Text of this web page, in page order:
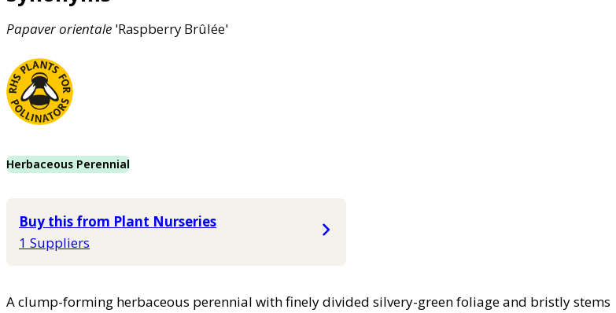
Papaverorientale 'Raspberry Brûlée'
Herbaceous Perennial
Buy this from Plant Nurseries
1 Suppliers
A clump-forming herbaceous perennial with finely divided silvery-green foliage and bristly stems